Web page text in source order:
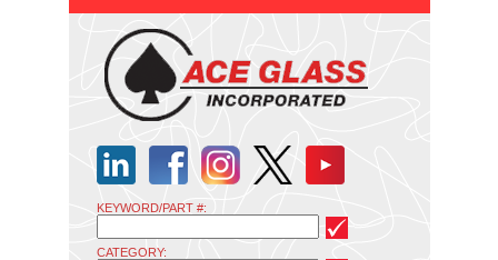
KEYWORD/PART #:
CATEGORY: